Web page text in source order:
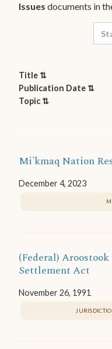
Issues documents in
Title ⇅
Publication Date ⇅
Topic ⇅
Mi'kmaq Nation
December 4, 2023
(Federal)
Settlement Act
November 26, 1991